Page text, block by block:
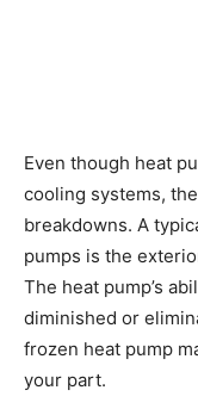
Even though heat
cooling systems,
breakdowns. A
pumps is the
The heat pump’s
diminished or
frozen heat pump
your part.